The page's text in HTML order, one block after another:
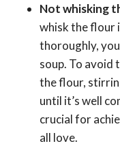
Not whisking
whisk the flour
thoroughly,
soup. To avoid
the flour,
until it’s well
crucial for
all love.